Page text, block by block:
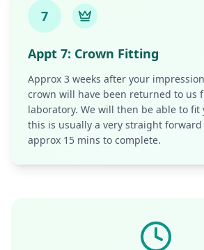
7
Appt 7: Crown Fitting
Approx 3 weeks after your
crown will have been returned to us
laboratory. We will then be able to fit
this is usually a very straight
approx 15 mins to complete.